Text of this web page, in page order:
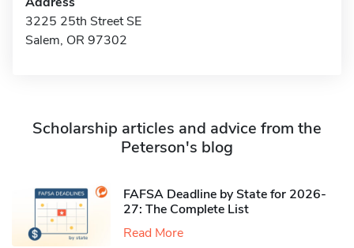
3225 25th Street SE
Salem, OR 97302
Scholarship articles and advice from the
Peterson's blog
FAFSA Deadline by State for 2026-
27: The Complete List
Read More